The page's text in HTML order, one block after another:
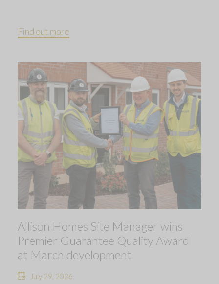
Find out more
Allison Homes Site Manager wins
Premier Guarantee Quality Award
at March development
July 29, 2026